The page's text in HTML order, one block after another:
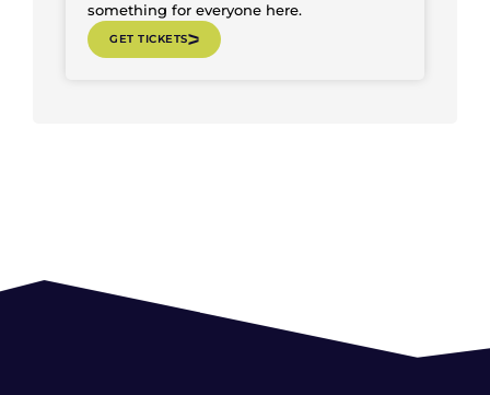
something for everyone here.
GET TICKETS